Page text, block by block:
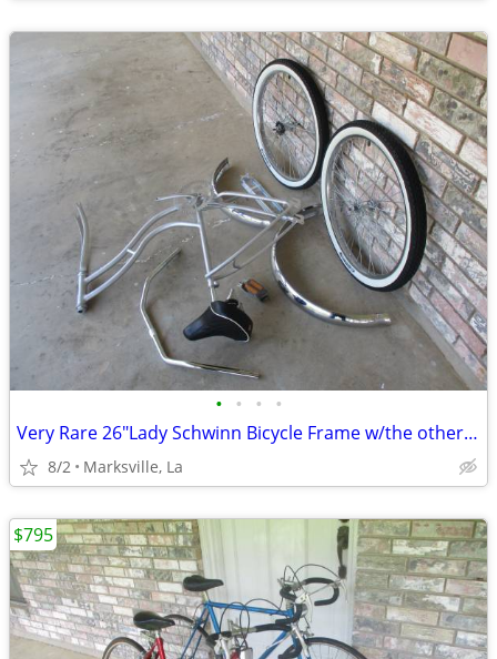
• • • •
Very Rare 26"Lady Schwinn Bicycle Frame w/the other Items Shown
8/2 Marksville, La
$795